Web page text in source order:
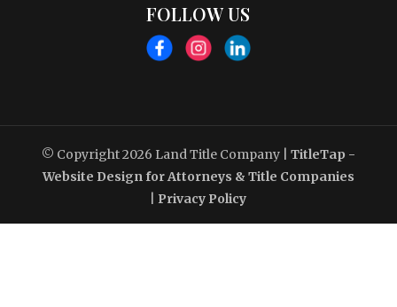
FOLLOW US
© Copyright 2026 Land Title Company
TitleTap -
Website Design for Attorneys & Title Companies
Privacy Policy